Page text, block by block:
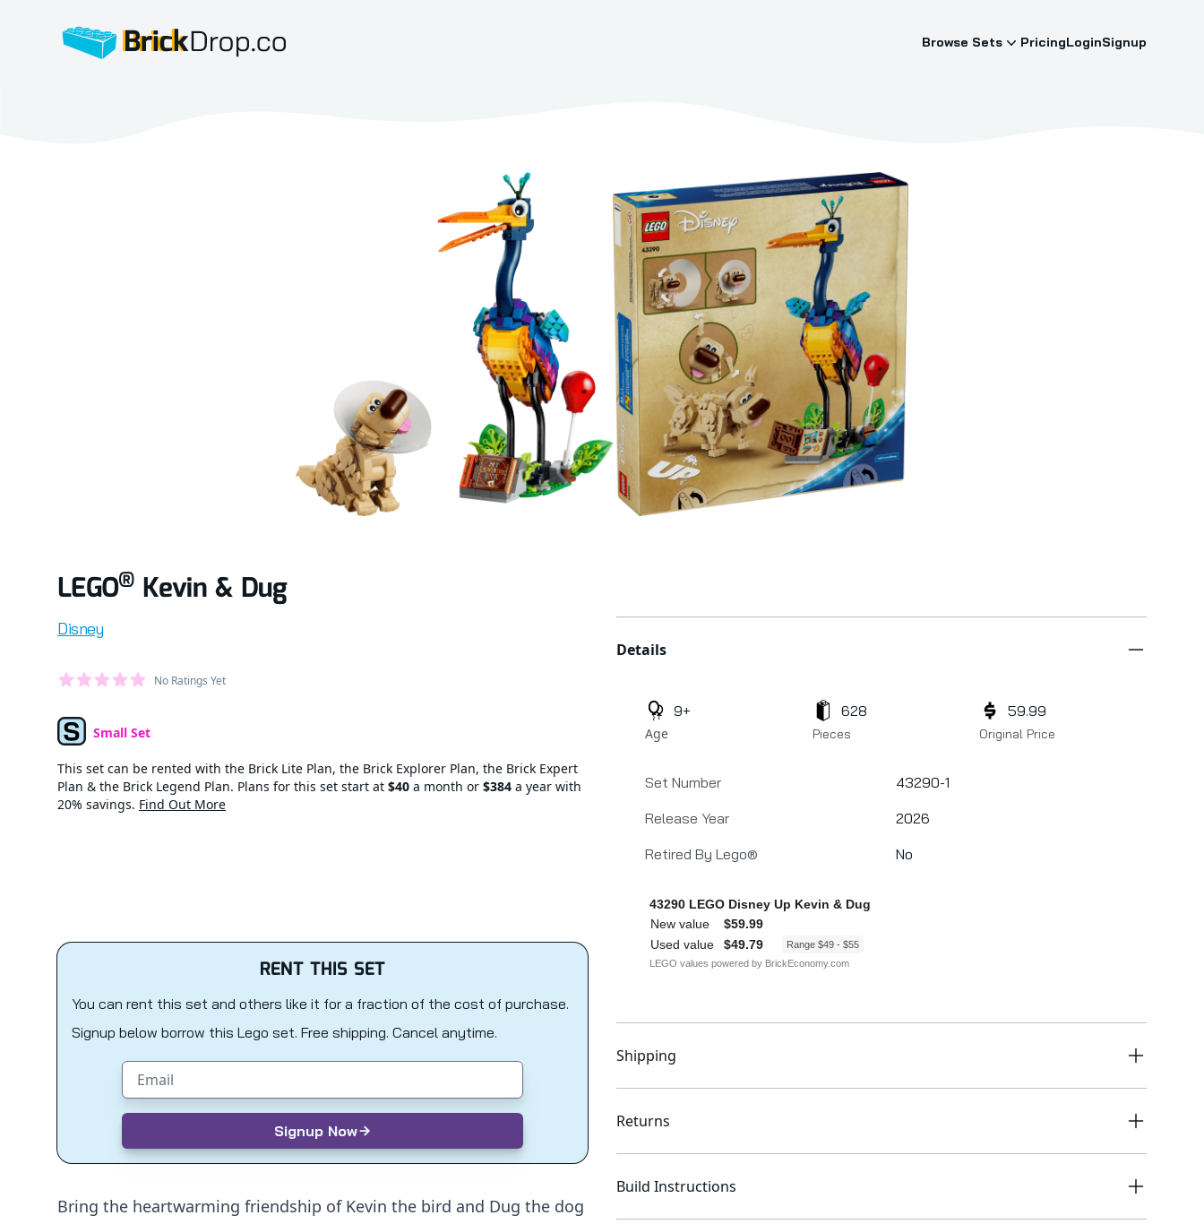
BrickDrop.co
Browse Sets PricingLoginSignup
LEGO®Kevin & Dug
Product information
Disney
Average Member Reviews
out of 5 stars No Ratings Yet
Set TypeSmall Set
This set can be rented with the Brick Lite Plan, the Brick Explorer Plan, the Brick Expert
Plan & the Brick Legend Plan. Plans for this set start at $40 a month or $384 a year with
20% savings. Find Out More
RENT THIS SET
You can rent this set and others like it for a fraction of the cost of purchase.
Signup below borrow this Lego set. Free shipping. Cancel anytime.
Email address
Signup Now
Bring the heartwarming friendship of Kevin the bird and Dug the dog
Details
Age
9+
Pieces
628
Original Price
59.99
Set Number
43290-1
Release Year
2026
Retired By Lego®
No
Shipping
Returns
Build Instructions